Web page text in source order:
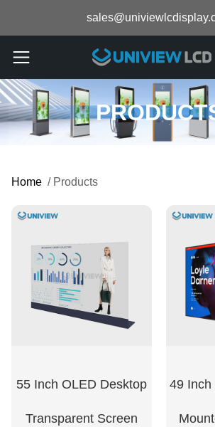
Home / Products
55 Inch OLED Desktop
Transparent Screen
49 Inch